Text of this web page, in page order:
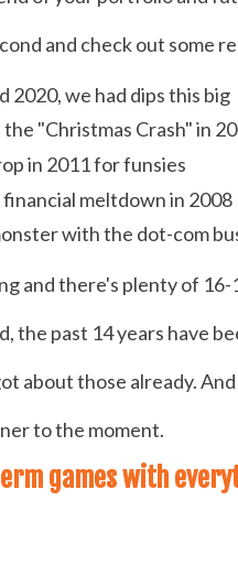
and check out some
2020, we had dips this big
"Christmas Crash" in
in 2011 for funsies
meltdown in 2008
with the dot-com
and there's plenty of
the past 14 years have
about those already.
to the moment.
games with